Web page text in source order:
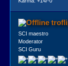
SCI maestro
Moderator
SCI Guru